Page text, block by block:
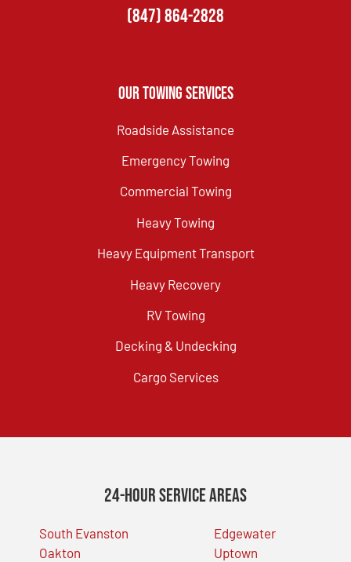
(847) 864-2828
Our Towing Services
Roadside Assistance
Emergency Towing
Commercial Towing
Heavy Towing
Heavy Equipment Transport
Heavy Recovery
RV Towing
Decking & Undecking
Cargo Services
24-Hour Service Areas
South Evanston
Oakton
Edgewater
Uptown